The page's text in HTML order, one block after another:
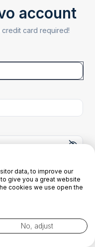
account
credit card required!
data, to improve our
give you a great website
cookies we use open the
No, adjust